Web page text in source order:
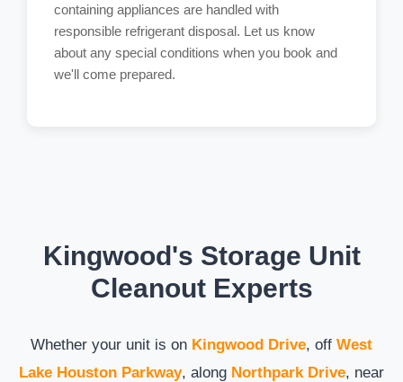
containing appliances are handled with
responsible refrigerant disposal. Let us know
about any special conditions when you book and
we'll come prepared.
Kingwood's Storage Unit
Cleanout Experts
Whether your unit is on Kingwood Drive, off West
Lake Houston Parkway, along Northpark Drive, near